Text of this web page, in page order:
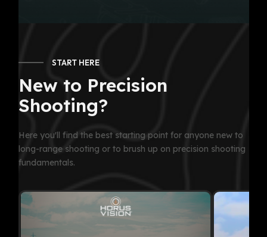
START HERE
New to Precision
Shooting?
Here you'll find the best starting point for anyone new to
long-range shooting or to brush up on precision shooting
fundamentals.